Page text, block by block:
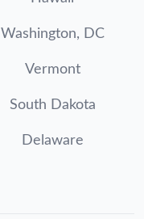
Washington, DC
Vermont
South Dakota
Delaware